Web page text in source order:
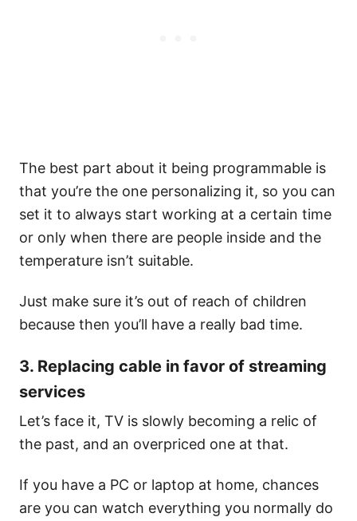
The best part about it being programmable is
that you’re the one personalizing it, so you can
set it to always start working at a certain time
or only when there are people inside and the
temperature isn’t suitable.
Just make sure it’s out of reach of children
because then you’ll have a really bad time.
3. Replacing cable in favor of streaming
services
Let’s face it, TV is slowly becoming a relic of
the past, and an overpriced one at that.
If you have a PC or laptop at home, chances
are you can watch everything you normally do